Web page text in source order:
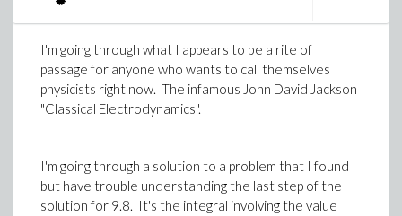
I'm going through what I appears to be a rite of
passage for anyone who wants to call themselves
physicists right now. The infamous John David Jackson
"Classical Electrodynamics".
I'm going through a solution to a problem that I found
but have trouble understanding the last step of the
solution for 9.8. It's the integral involving the value